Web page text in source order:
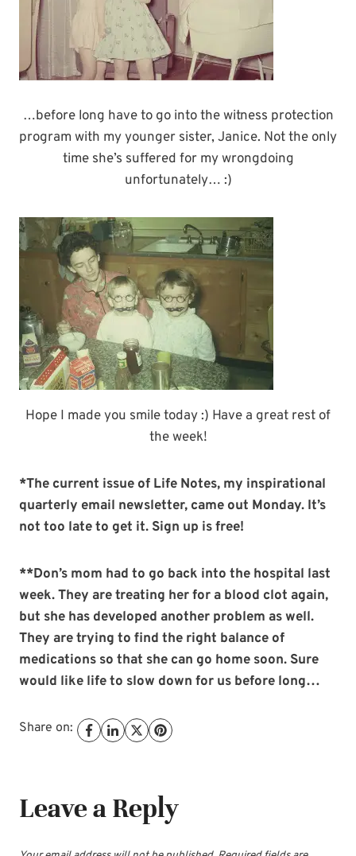
…before long have to go into the witness protection
program with my younger sister, Janice. Not the only
time she’s suffered for my wrongdoing
unfortunately… :)
Hope I made you smile today :) Have a great rest of
the week!
*The current issue of Life Notes, my inspirational
quarterly email newsletter, came out Monday. It’s
not too late to get it. Sign up is free!
**Don’s mom had to go back into the hospital last
week. They are treating her for a blood clot again,
but she has developed another problem as well.
They are trying to find the right balance of
medications so that she can go home soon. Sure
would like life to slow down for us before long…
Share on:
Leave a Reply